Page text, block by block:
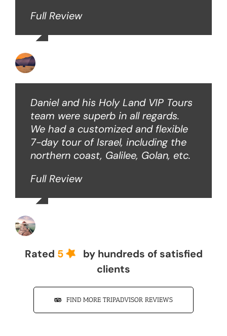
Full Review
Daniel and his Holy Land VIP Tours
team were superb in all regards.
We had a customized and flexible
7-day tour of Israel, including the
northern coast, Galilee, Golan, etc.
Full Review
Rated 5
by hundreds of satisfied
clients
FIND MORE TRIPADVISOR REVIEWS